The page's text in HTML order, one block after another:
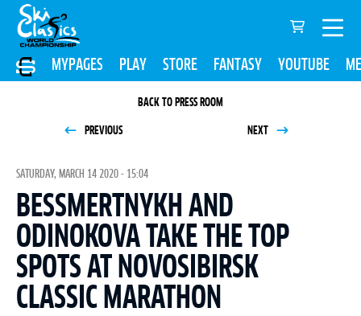
MYPAGES PLAY STORE FANTASY YOUTUBE
BACK TO PRESS ROOM
PREVIOUS NEXT
SATURDAY, MARCH 14 2020 - 15:04
BESSMERTNYKH AND
ODINOKOVA TAKE THE TOP
SPOTS AT NOVOSIBIRSK
CLASSIC MARATHON